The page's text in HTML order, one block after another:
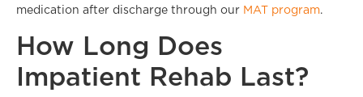
medication after discharge through our MAT program.
How Long Does
Impatient Rehab Last?